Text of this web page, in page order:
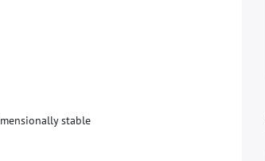
mensionally stable